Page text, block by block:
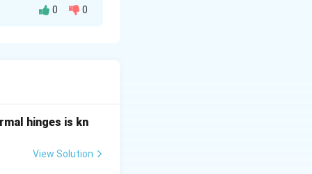
prefer smaller
0 0
hinges is kn
View Solution